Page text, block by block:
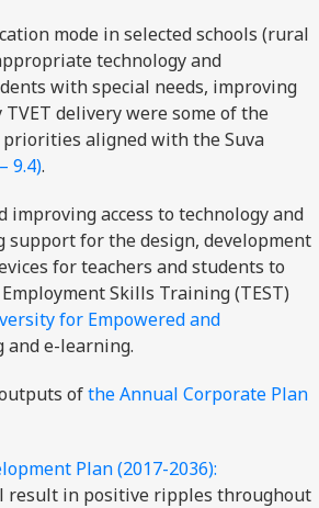
mode in selected schools (rural
technology and
with special needs, improving
delivery were some of the
priorities aligned with the Suva
9.4).
improving access to technology and
support for the design, development
for teachers and students to
Skills Training (TEST)
for Empowered and
and e-learning.
ofthe Annual Corporate Plan
Plan (2017-2036):
result in positive ripples throughout